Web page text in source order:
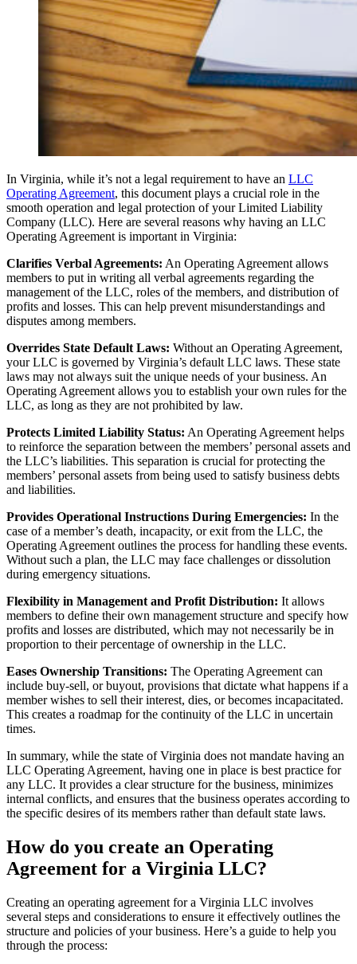
In Virginia, while it’s not a legal requirement to have an LLC
Operating Agreement, this document plays a crucial role in the
smooth operation and legal protection of your Limited Liability
Company (LLC). Here are several reasons why having an LLC
Operating Agreement is important in Virginia:
Clarifies Verbal Agreements: An Operating Agreement allows
members to put in writing all verbal agreements regarding the
management of the LLC, roles of the members, and distribution of
profits and losses. This can help prevent misunderstandings and
disputes among members.
Overrides State Default Laws: Without an Operating Agreement,
your LLC is governed by Virginia’s default LLC laws. These state
laws may not always suit the unique needs of your business. An
Operating Agreement allows you to establish your own rules for the
LLC, as long as they are not prohibited by law.
Protects Limited Liability Status: An Operating Agreement helps
to reinforce the separation between the members’ personal assets and
the LLC’s liabilities. This separation is crucial for protecting the
members’ personal assets from being used to satisfy business debts
and liabilities.
Provides Operational Instructions During Emergencies: In the
case of a member’s death, incapacity, or exit from the LLC, the
Operating Agreement outlines the process for handling these events.
Without such a plan, the LLC may face challenges or dissolution
during emergency situations.
Flexibility in Management and Profit Distribution: It allows
members to define their own management structure and specify how
profits and losses are distributed, which may not necessarily be in
proportion to their percentage of ownership in the LLC.
Eases Ownership Transitions: The Operating Agreement can
include buy-sell, or buyout, provisions that dictate what happens if a
member wishes to sell their interest, dies, or becomes incapacitated.
This creates a roadmap for the continuity of the LLC in uncertain
times.
In summary, while the state of Virginia does not mandate having an
LLC Operating Agreement, having one in place is best practice for
any LLC. It provides a clear structure for the business, minimizes
internal conflicts, and ensures that the business operates according to
the specific desires of its members rather than default state laws.
How do you create an Operating
Agreement for a Virginia LLC?
Creating an operating agreement for a Virginia LLC involves
several steps and considerations to ensure it effectively outlines the
structure and policies of your business. Here’s a guide to help you
through the process: